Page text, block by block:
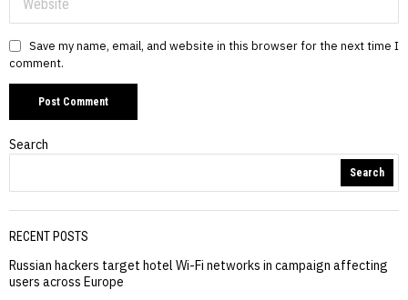
Save my name, email, and website in this browser for the next time I
comment.
Search
Search
RECENT POSTS
Russian hackers target hotel Wi-Fi networks in campaign affecting
users across Europe